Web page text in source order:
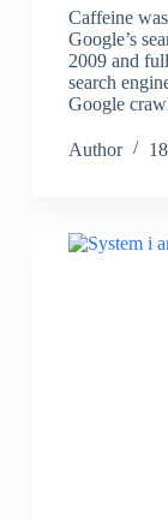
Caffeine
Google’s
2009 and
search
Google
Author